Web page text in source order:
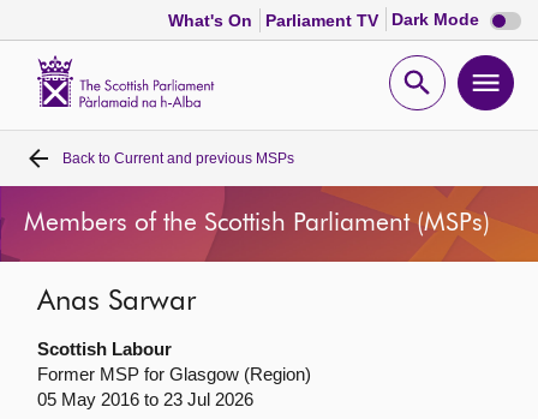
What's On Parliament TV Dark Mode Dark
mode
Open
Home
Bills and laws
MSPs
Chamber and committees
Back to Current and previous MSPs
Members of the Scottish Parliament (MSPs)
Anas Sarwar
Scottish Labour
Former MSP for Glasgow (Region)
05 May 2016 to 23 Jul 2026